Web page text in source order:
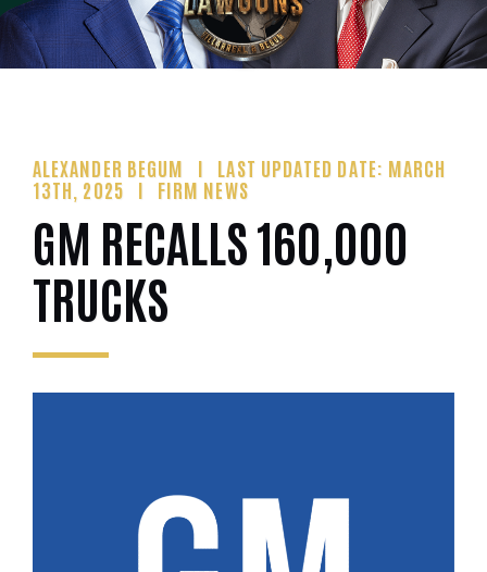
ALEXANDER BEGUM
LAST UPDATED DATE: MARCH
13TH, 2025
FIRM NEWS
GM RECALLS 160,000
TRUCKS